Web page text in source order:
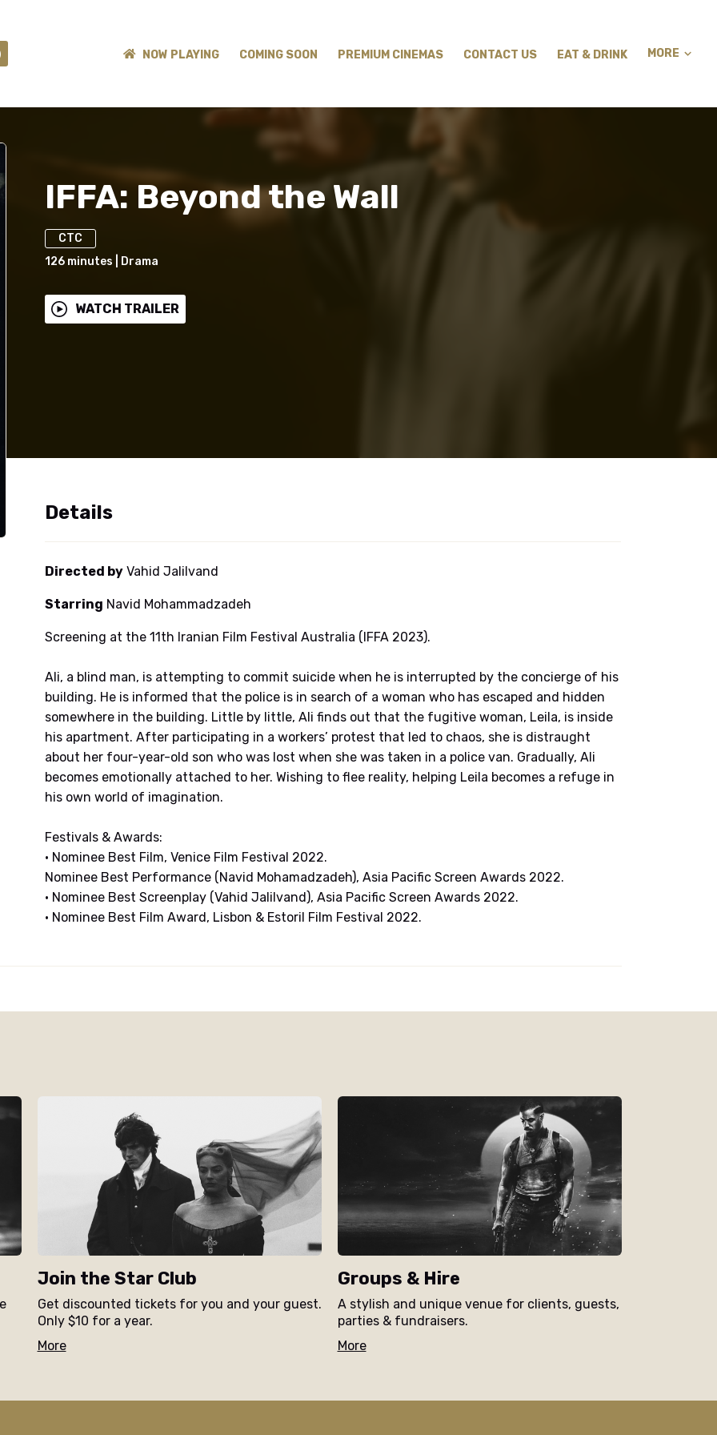
NOW PLAYING COMING SOON PREMIUM CINEMAS CONTACT US EAT & DRINK MORE
IFFA: Beyond the Wall
CTC
126 minutes Drama
WATCH TRAILER
Details
Directed by Vahid Jalilvand
Starring Navid Mohammadzadeh
Screening at the 11th Iranian Film Festival Australia (IFFA 2023).
Ali, a blind man, is attempting to commit suicide when he is interrupted by the concierge of his
building. He is informed that the police is in search of a woman who has escaped and hidden
somewhere in the building. Little by little, Ali finds out that the fugitive woman, Leila, is inside
his apartment. After participating in a workers’ protest that led to chaos, she is distraught
about her four-year-old son who was lost when she was taken in a police van. Gradually, Ali
becomes emotionally attached to her. Wishing to flee reality, helping Leila becomes a refuge in
his own world of imagination.
Festivals & Awards:
• Nominee Best Film, Venice Film Festival 2022.
Nominee Best Performance (Navid Mohamadzadeh), Asia Pacific Screen Awards 2022.
• Nominee Best Screenplay (Vahid Jalilvand), Asia Pacific Screen Awards 2022.
• Nominee Best Film Award, Lisbon & Estoril Film Festival 2022.
Join the Star Club
Get discounted tickets for you and your guest.
Only $10 for a year.
More
Groups & Hire
A stylish and unique venue for clients, guests,
parties & fundraisers.
More